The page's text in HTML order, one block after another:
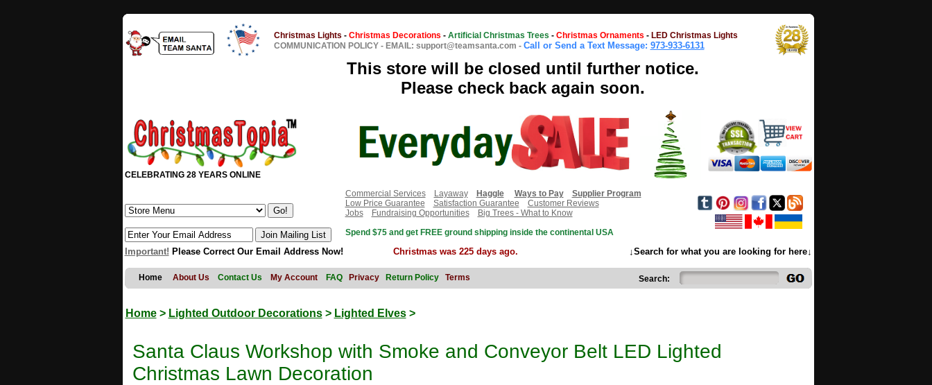
Christmas Lights - Christmas Decorations - Artificial Christmas Trees - Christmas Ornaments - LED Christmas Lights
COMMUNICATION POLICY - EMAIL: support@teamsanta.com - Call or Send a Text Message: 973-933-6131
This store will be closed until further notice.
Please check back again soon.
CELEBRATING 28 YEARS ONLINE
Commercial Services
Layaway Haggle Ways to Pay
Supplier Program
Low Price Guarantee
Satisfaction Guarantee
Customer Reviews
Jobs
Fundraising Opportunities
Big Trees - What to Know
Spend $75 and get FREE ground shipping inside the continental USA
Important! Please Correct Our Email Address Now! Christmas was 225 days ago. ↓Search for what you are looking for here↓
Home About Us Contact Us My Account FAQ Privacy Return Policy Terms Search:
Home> Lighted Outdoor Decorations> Lighted Elves>
Santa Claus Workshop with Smoke and Conveyor Belt LED Lighted
Christmas Lawn Decoration